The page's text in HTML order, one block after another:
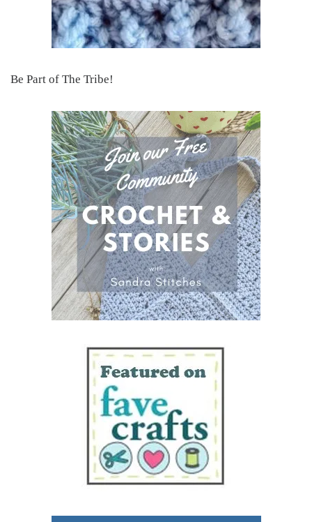
Be Part of The Tribe!